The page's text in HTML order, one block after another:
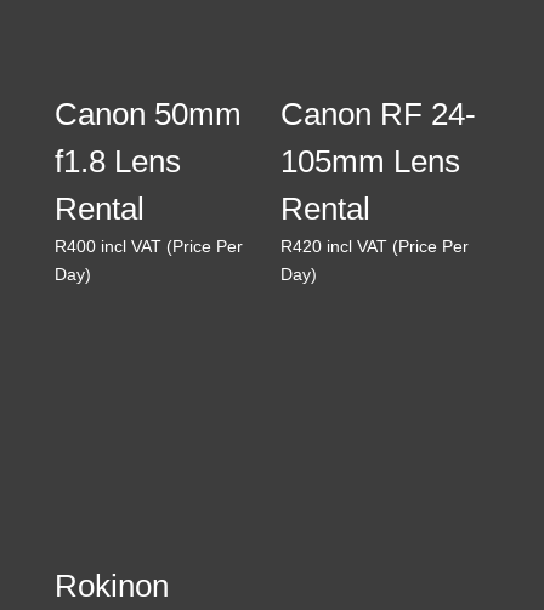
Canon 50mm
f1.8 Lens
Rental
R400 incl VAT (Price Per
Day)
Canon RF 24-
105mm Lens
Rental
R420 incl VAT (Price Per
Day)
Rokinon